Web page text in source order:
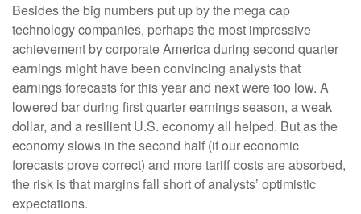
Besides the big numbers put up by the mega cap
technology companies, perhaps the most impressive
achievement by corporate America during second quarter
earnings might have been convincing analysts that
earnings forecasts for this year and next were too low. A
lowered bar during first quarter earnings season, a weak
dollar, and a resilient U.S. economy all helped. But as the
economy slows in the second half (if our economic
forecasts prove correct) and more tariff costs are absorbed,
the risk is that margins fall short of analysts’ optimistic
expectations.